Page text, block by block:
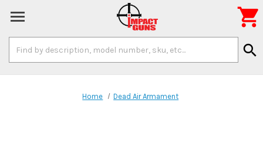
Keyword:
search

Home Dead Air Armament